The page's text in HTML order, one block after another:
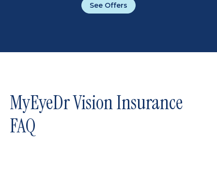
See Offers
MyEyeDr Vision Insurance
FAQ